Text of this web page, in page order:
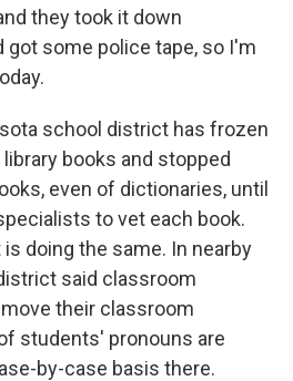
they took it down
got some police tape, so I'm
school district has frozen
books and stopped
even of dictionaries, until
to vet each book.
doing the same. In nearby
said classroom
their classroom
students' pronouns are
by-case basis there.